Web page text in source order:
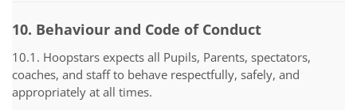
10. Behaviour and Code of Conduct
10.1. Hoopstars expects all Pupils, Parents, spectators,
coaches, and staff to behave respectfully, safely, and
appropriately at all times.